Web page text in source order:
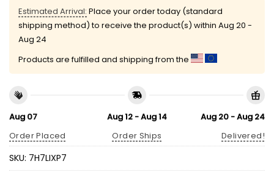
Estimated Arrival: Place your order today (standard
shipping method) to receive the product(s) within Aug 20 -
Aug 24
Products are fulfilled and shipping from the
Aug 07
Order Placed
Aug 12 - Aug 14
Order Ships
Aug 20 - Aug 24
Delivered!
SKU: 7H7LIXP7